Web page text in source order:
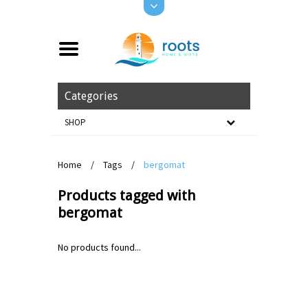
Categories
SHOP
Home / Tags / bergomat
Products tagged with
bergomat
No products found...